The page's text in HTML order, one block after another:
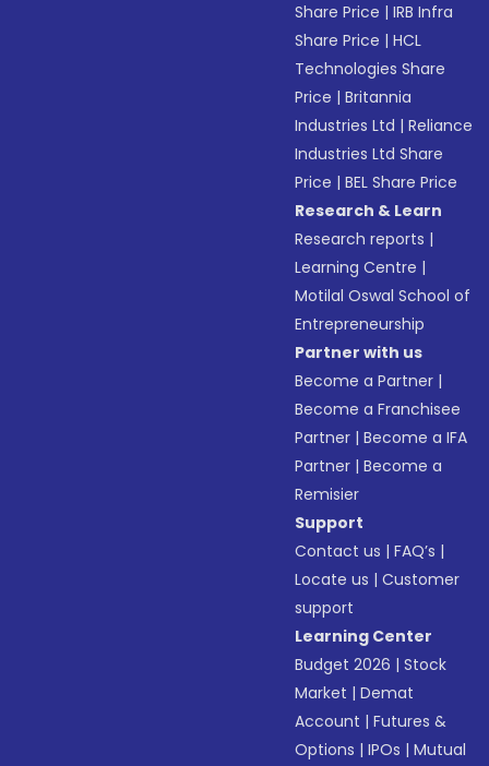
Share Price |IRB Infra
Share Price |HCL
Technologies Share
Price |Britannia
Industries Ltd |Reliance
Industries Ltd Share
Price |BEL Share Price
Research & Learn
Research reports |
Learning Centre |
Motilal Oswal School of
Entrepreneurship
Partner with us
Become a Partner |
Become a Franchisee
Partner |Become a IFA
Partner |Become a
Remisier
Support
Contact us |FAQ’s |
Locate us |Customer
support
Learning Center
Budget 2026 |Stock
Market |Demat
Account |Futures &
Options |IPOs |Mutual